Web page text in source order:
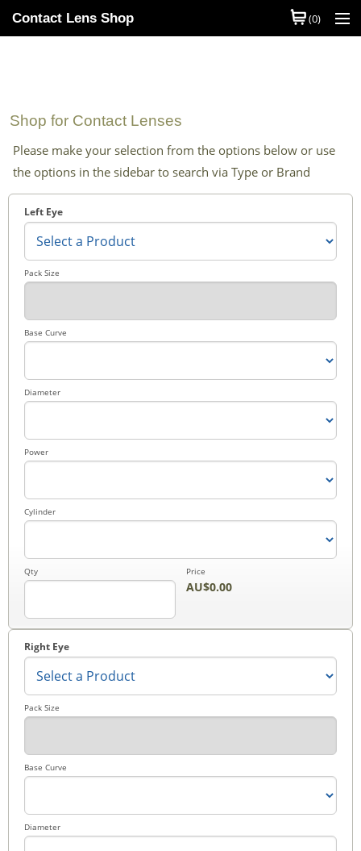
Contact Lens Shop (0)
Contact Lens Brands
Contact Lens Types
My Account
Help
Information
Basket
Checkout
Shop for Contact Lenses
Please make your selection from the options below or use
the options in the sidebar to search via Type or Brand
Left Eye
Pack Size
Base Curve
Diameter
Power
Cylinder
Qty Price
AU$0.00
Right Eye
Pack Size
Base Curve
Diameter